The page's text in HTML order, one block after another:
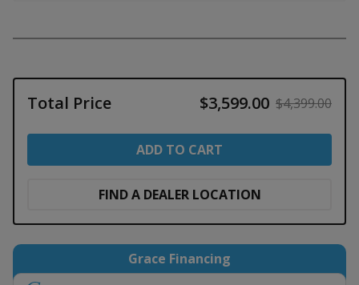
Total Price $4,399.00
$3,599.00
ADD TO CART
FIND A DEALER LOCATION
Grace Financing